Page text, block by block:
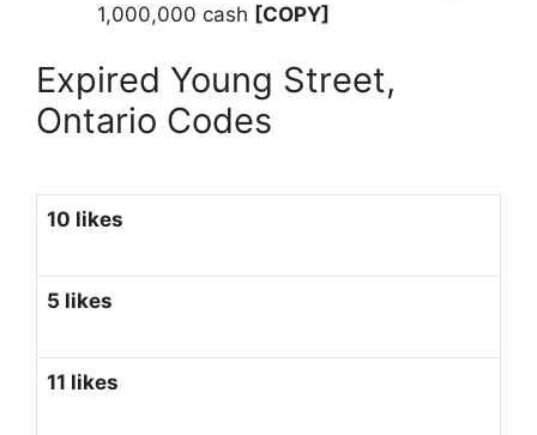
1,000,000 cash [COPY]
Expired Young Street,
Ontario Codes
10 likes
5 likes
11 likes